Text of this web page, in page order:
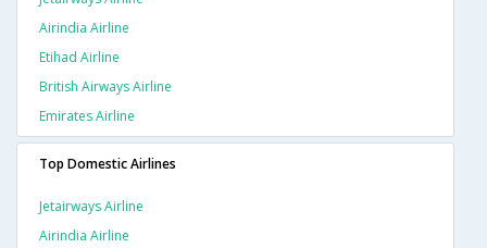
Airindia Airline
Etihad Airline
British Airways Airline
Emirates Airline
Top Domestic Airlines
Jetairways Airline
Airindia Airline